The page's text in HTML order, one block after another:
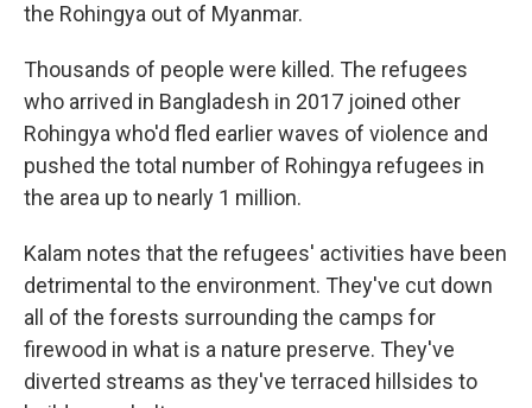
the Rohingya out of Myanmar.
Thousands of people were killed. The refugees
who arrived in Bangladesh in 2017 joined other
Rohingya who'd fled earlier waves of violence and
pushed the total number of Rohingya refugees in
the area up to nearly 1 million.
Kalam notes that the refugees' activities have been
detrimental to the environment. They've cut down
all of the forests surrounding the camps for
firewood in what is a nature preserve. They've
diverted streams as they've terraced hillsides to